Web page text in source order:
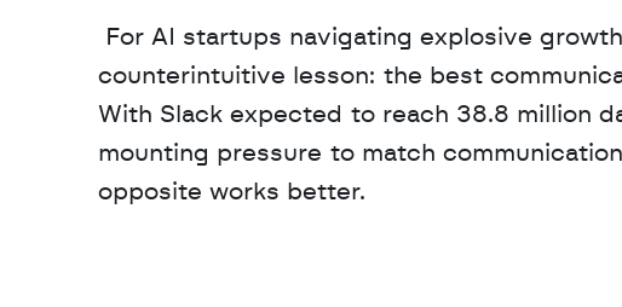
counterintuitive lesson: the best
With Slack expected to reach 38.8 million
mounting pressure to match
opposite works better.